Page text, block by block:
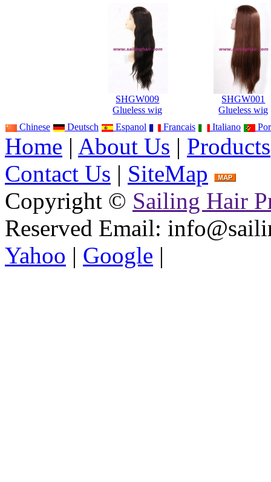
SHGW009
Glueless wig
SHGW001
Glueless wig
Chinese
Deutsch Espanol Francais Italiano
Home | About Us | Products
Contact Us | SiteMap
Copyright © Sailing Hair
Reserved Email:
Yahoo | Google |